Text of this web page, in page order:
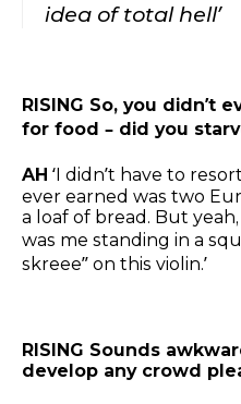
idea of total hell’
RISING So, you didn’t
for food – did you
AH ‘I didn’t have to
ever earned was two
a loaf of bread. But
was me standing in a
skreee” on this violin.’
RISING Sounds
develop any crowd